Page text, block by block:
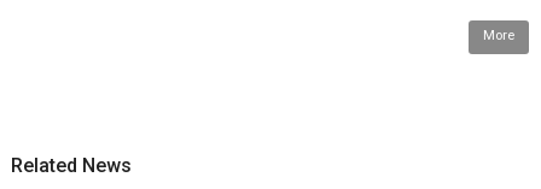
More
Related News